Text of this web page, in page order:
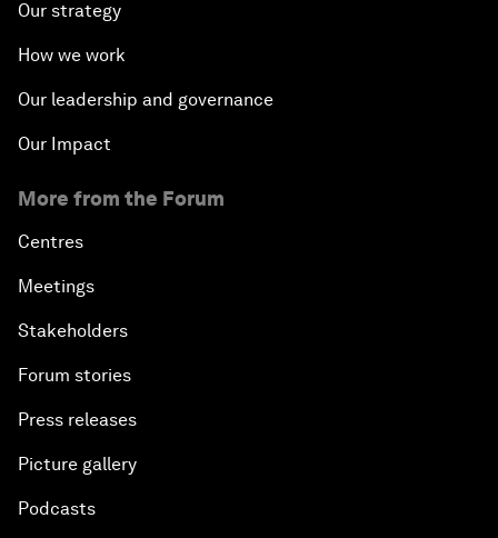
Our strategy
How we work
Our leadership and governance
Our Impact
More from the Forum
Centres
Meetings
Stakeholders
Forum stories
Press releases
Picture gallery
Podcasts